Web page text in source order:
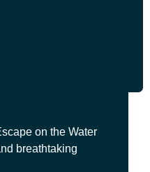
on the Water
breathtaking